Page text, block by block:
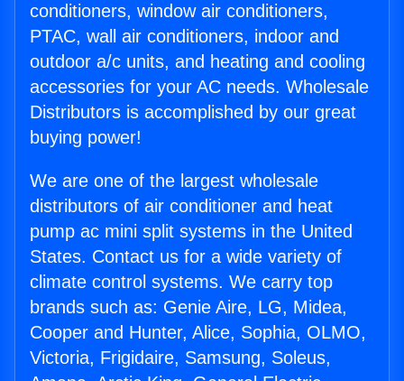
conditioners, window air conditioners,
PTAC, wall air conditioners, indoor and
outdoor a/c units, and heating and cooling
accessories for your AC needs. Wholesale
Distributors is accomplished by our great
buying power!
We are one of the largest wholesale
distributors of air conditioner and heat
pump ac mini split systems in the United
States. Contact us for a wide variety of
climate control systems. We carry top
brands such as: Genie Aire, LG, Midea,
Cooper and Hunter, Alice, Sophia, OLMO,
Victoria, Frigidaire, Samsung, Soleus,